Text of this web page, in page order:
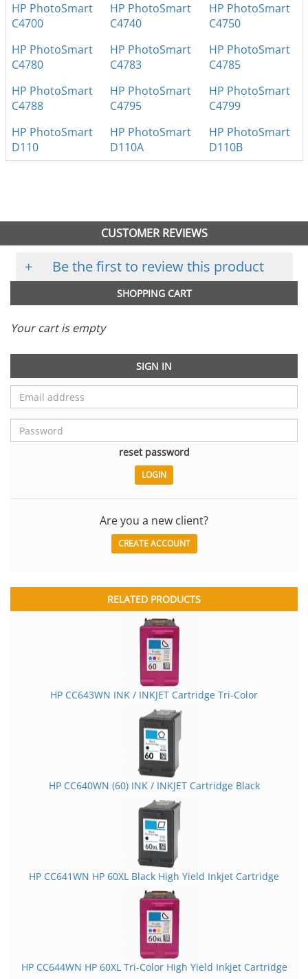
HP PhotoSmart
C4700
HP PhotoSmart
C4740
HP PhotoSmart
C4750
HP PhotoSmart
C4780
HP PhotoSmart
C4783
HP PhotoSmart
C4785
HP PhotoSmart
C4788
HP PhotoSmart
C4795
HP PhotoSmart
C4799
HP PhotoSmart
D110
HP PhotoSmart
D110A
HP PhotoSmart
D110B
CUSTOMER REVIEWS
+ Be the first to review this product
SHOPPING CART
Your cart is empty
SIGN IN
reset password
Are you a new client?
CREATE ACCOUNT
RELATED PRODUCTS
HP CC643WN INK / INKJET Cartridge Tri-Color
HP CC640WN (60) INK / INKJET Cartridge Black
HP CC641WN HP 60XL Black High Yield Inkjet Cartridge
HP CC644WN HP 60XL Tri-Color High Yield Inkjet Cartridge